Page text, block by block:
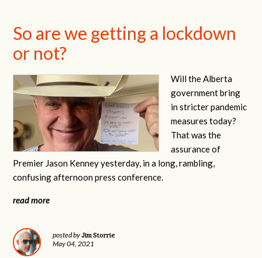
So are we getting a lockdown
or not?
Will the Alberta
government bring
in stricter pandemic
measures today?
That was the
assurance of
Premier Jason Kenney yesterday, in a long, rambling,
confusing afternoon press conference.
read more
posted byJim Storrie
May 04, 2021